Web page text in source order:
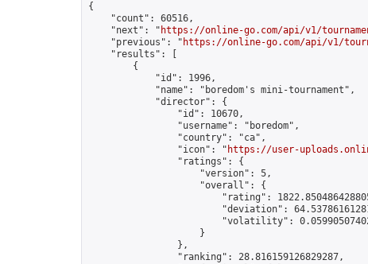
{
    "count": 60516,
    "next": "
https://online-go.com/api/v1/
    "previous": "
https://online-go.com/api/v1/
    "results": [
        {
            "id": 1996,
            "name": "boredom's mini-tournament",
            "director": {
                "id": 10670,
                "username": "boredom",
                "country": "ca",
                "icon": "
https://user-
                "ratings": {
                    "version": 5,
                    "overall": {
"rating":
"deviation":
"volatility":
                    }
                },
                "ranking": 28.816159126829287,